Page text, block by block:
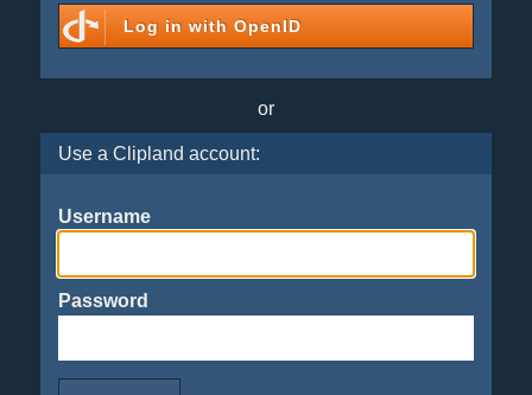
Log in with OpenID
or
Use a Clipland account:
Username
Password